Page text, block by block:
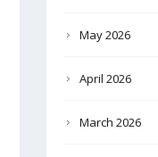
May 2026
April 2026
March 2026